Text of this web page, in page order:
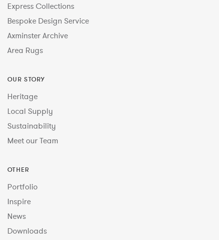
Express Collections
Bespoke Design Service
Axminster Archive
Area Rugs
OUR STORY
Heritage
Local Supply
Sustainability
Meet our Team
OTHER
Portfolio
Inspire
News
Downloads